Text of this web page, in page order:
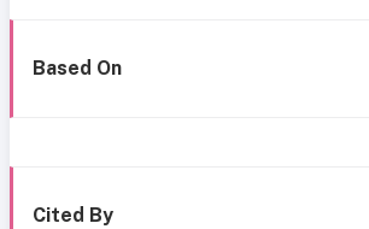
Based On
Cited By